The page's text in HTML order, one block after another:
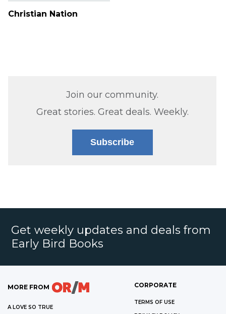
Christian Nation
Join our community.
Great stories. Great deals. Weekly.
Subscribe
Get weekly updates and deals from
Early Bird Books
MORE FROM
A LOVE SO TRUE
CORPORATE
TERMS OF USE